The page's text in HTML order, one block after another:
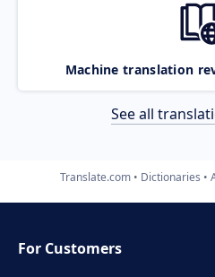
Machine translation
See all
Translate.com Dictionaries
For Customers